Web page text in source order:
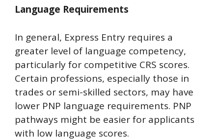
Language Requirements
In general, Express Entry requires a
greater level of language competency,
particularly for competitive CRS scores.
Certain professions, especially those in
trades or semi-skilled sectors, may have
lower PNP language requirements. PNP
pathways might be easier for applicants
with low language scores.